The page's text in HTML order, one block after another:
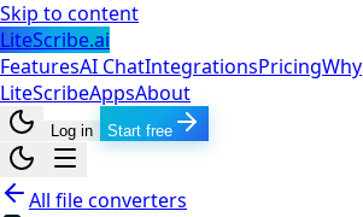
Skip to content
LiteScribe.ai
FeaturesAI ChatIntegrationsPricingWhy
LiteScribeAppsAbout
Log in Start free
All file converters